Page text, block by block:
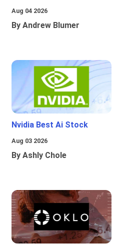
Aug 04 2026
By Andrew Blumer
Nvidia Best Ai Stock
Aug 03 2026
By Ashly Chole